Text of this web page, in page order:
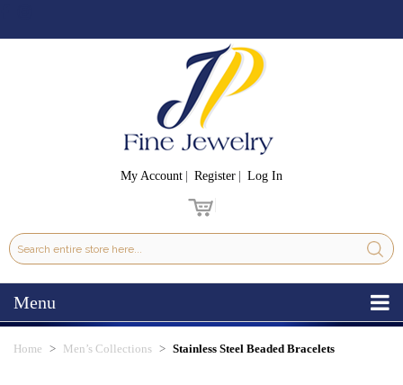
My Account Register Log In
Menu
Home Men’s Collections Stainless Steel Beaded Bracelets